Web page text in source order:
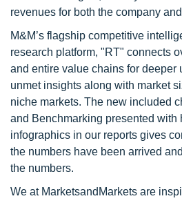
revenues for both the company
M&M’s flagship competitive
research platform, "RT" connects
and entire value chains for deeper
unmet insights along with market
niche markets. The new included
and Benchmarking presented with
infographics in our reports gives
the numbers have been arrived
the numbers.
We at MarketsandMarkets are